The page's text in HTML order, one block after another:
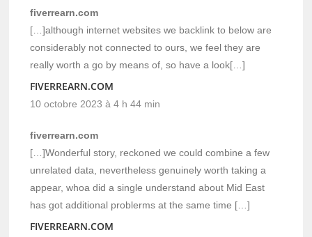
fiverrearn.com
[…]although internet websites we backlink to below are
considerably not connected to ours, we feel they are
really worth a go by means of, so have a look[…]
FIVERREARN.COM
10 octobre 2023 à 4 h 44 min
fiverrearn.com
[…]Wonderful story, reckoned we could combine a few
unrelated data, nevertheless genuinely worth taking a
appear, whoa did a single understand about Mid East
has got additional problerms at the same time […]
FIVERREARN.COM